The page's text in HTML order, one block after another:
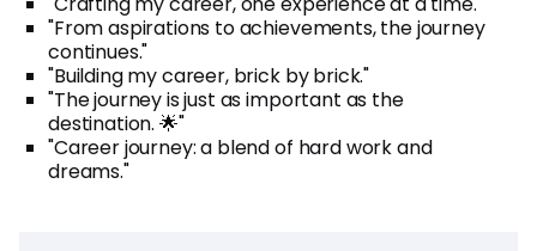
"From aspirations to achievements, the journey
continues."
"Building my career, brick by brick."
"The journey is just as important as the
destination. 🌟"
"Career journey: a blend of hard work and
dreams."